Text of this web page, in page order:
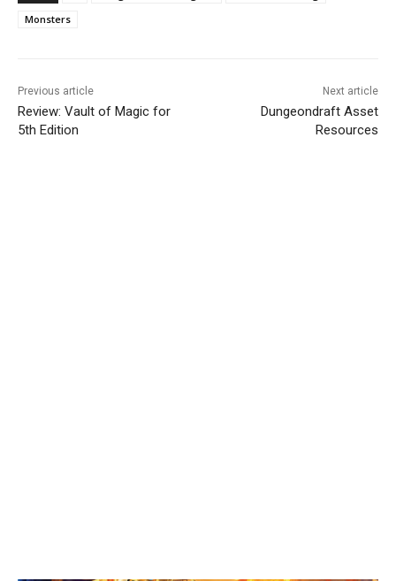
Monsters
Previous article
Review: Vault of Magic for
5th Edition
Next article
Dungeondraft Asset
Resources